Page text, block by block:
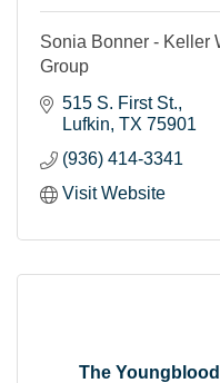
Sonia Bonner - Keller
Group
515 S. First St.
Lufkin TX 75901
(936) 414-3341
Visit Website
The